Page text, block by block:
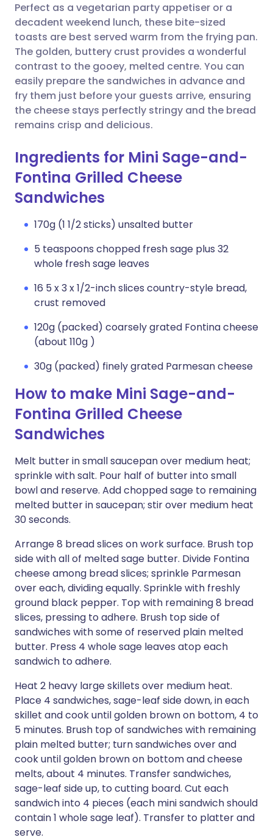
Share via WhatsApp
Copy link
🇸🇦 عربي 🇸🇪 Svenska
Perfect as a vegetarian party appetiser or a
decadent weekend lunch, these bite-sized
toasts are best served warm from the frying pan.
The golden, buttery crust provides a wonderful
contrast to the gooey, melted centre. You can
easily prepare the sandwiches in advance and
fry them just before your guests arrive, ensuring
the cheese stays perfectly stringy and the bread
remains crisp and delicious.
Ingredients for Mini Sage-and-
Fontina Grilled Cheese
Sandwiches
170g (1 1/2 sticks) unsalted butter
5 teaspoons chopped fresh sage plus 32
whole fresh sage leaves
16 5 x 3 x 1/2-inch slices country-style bread,
crust removed
120g (packed) coarsely grated Fontina cheese
(about 110g )
30g (packed) finely grated Parmesan cheese
How to make Mini Sage-and-
Fontina Grilled Cheese
Sandwiches
Melt butter in small saucepan over medium heat;
sprinkle with salt. Pour half of butter into small
bowl and reserve. Add chopped sage to remaining
melted butter in saucepan; stir over medium heat
30 seconds.
Arrange 8 bread slices on work surface. Brush top
side with all of melted sage butter. Divide Fontina
cheese among bread slices; sprinkle Parmesan
over each, dividing equally. Sprinkle with freshly
ground black pepper. Top with remaining 8 bread
slices, pressing to adhere. Brush top side of
sandwiches with some of reserved plain melted
butter. Press 4 whole sage leaves atop each
sandwich to adhere.
Heat 2 heavy large skillets over medium heat.
Place 4 sandwiches, sage-leaf side down, in each
skillet and cook until golden brown on bottom, 4 to
5 minutes. Brush top of sandwiches with remaining
plain melted butter; turn sandwiches over and
cook until golden brown on bottom and cheese
melts, about 4 minutes. Transfer sandwiches,
sage-leaf side up, to cutting board. Cut each
sandwich into 4 pieces (each mini sandwich should
contain 1 whole sage leaf). Transfer to platter and
serve.